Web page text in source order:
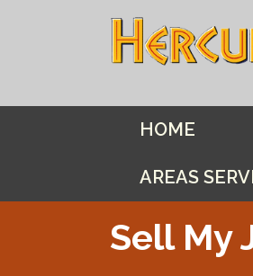
HOME
AREAS
Sell My